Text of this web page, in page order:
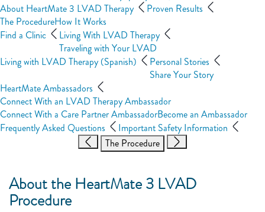
About HeartMate 3 LVAD Therapy
The ProcedureHow It Works
Proven Results
Find a Clinic
Living With LVAD Therapy
Traveling with Your LVAD
Living with LVAD Therapy (Spanish)
Personal Stories
Share Your Story
HeartMate Ambassadors
Connect With an LVAD Therapy Ambassador
Connect With a Care Partner AmbassadorBecome an Ambassador
Frequently Asked Questions
Important Safety Information
The Procedure
About the HeartMate 3 LVAD
Procedure